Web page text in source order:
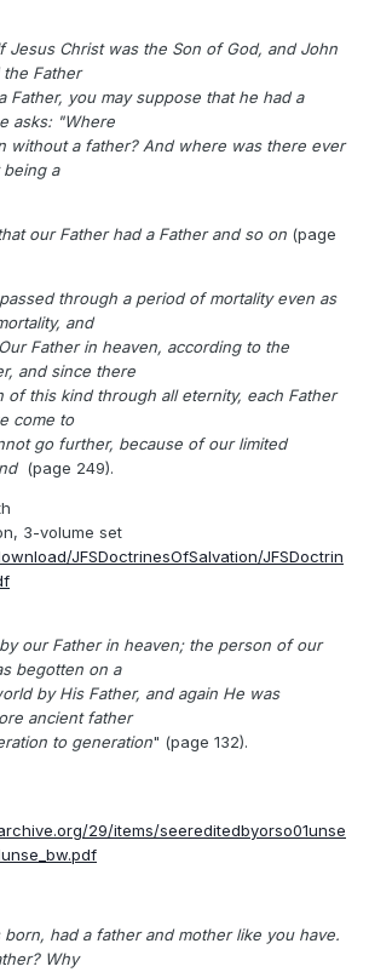
Jesus Christ was the Son of God, and John
the Father
Father, you may suppose that he had a
asks: "Where
without a father? And where was there ever
a
our Father had a Father and so on (page
through a period of mortality even as
and
Father in heaven, according to the
and since there
of this kind through all eternity, each Father
come to
go further, because of our limited
(page 249).
3-volume set
JFSDoctrinesOfSalvation/JFSDoctrin
our Father in heaven; the person of our
begotten on a
by His Father, and again He was
ancient father
to generation" (page 132).
29/items/seereditedbyorso01unse
had a father and mother like you have.
Why